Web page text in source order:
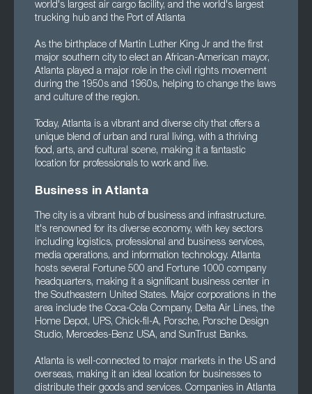
world's largest air cargo facility, and the world's largest
trucking hub and the Port of Atlanta
As the birthplace of Martin Luther King Jr and the first
major southern city to elect an African-American mayor,
Atlanta played a major role in the civil rights movement
during the 1950s and 1960s, helping to change the laws
and culture of the region.
Today, Atlanta is a vibrant and diverse city that offers a
unique blend of urban and rural living, with a thriving
food, arts, and cultural scene, making it a fantastic
location for professionals to work and live.
Business in Atlanta
The city is a vibrant hub of business and infrastructure.
It's renowned for its diverse economy, with key sectors
including logistics, professional and business services,
media operations, and information technology. Atlanta
hosts several Fortune 500 and Fortune 1000 company
headquarters, making it a significant business center in
the Southeastern United States. Major corporations in the
area include the Coca-Cola Company, Delta Air Lines, the
Home Depot, UPS, Chick-fil-A, Porsche, Porsche Design
Studio, Mercedes-Benz USA, and SunTrust Banks.
Atlanta is well-connected to major markets in the US and
overseas, making it an ideal location for businesses to
distribute their goods and services. Companies in Atlanta